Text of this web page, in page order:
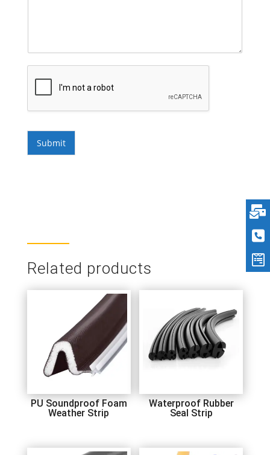
Submit
Related products
PU Soundproof Foam
Weather Strip
Waterproof Rubber
Seal Strip